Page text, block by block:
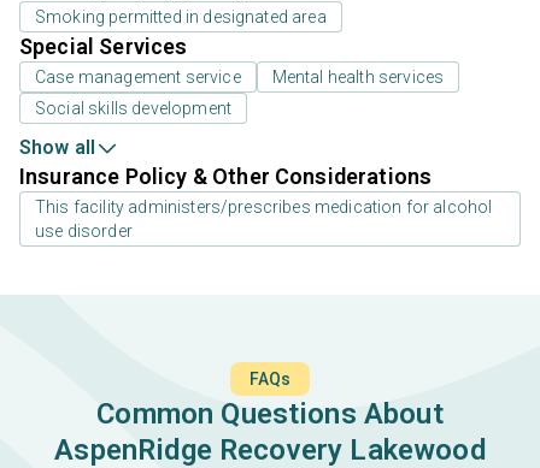
Smoking permitted in designated area
Special Services
Case management service
Mental health services
Social skills development
Show all
Insurance Policy & Other Considerations
This facility administers/prescribes medication for alcohol
use disorder
FAQs
Common Questions About
AspenRidge Recovery Lakewood